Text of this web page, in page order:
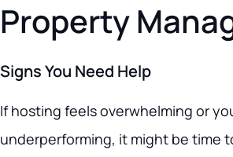
Property
Signs You Need Help
If hosting feels overwhelming or
underperforming, it might be time